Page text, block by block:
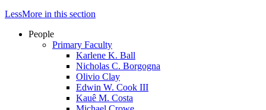
LessMore in this section
People
Primary Faculty
Karlene K. Ball
Nicholas C. Borgogna
Olivio Clay
Edwin W. Cook III
Kauê M. Costa